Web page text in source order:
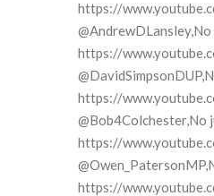
https://
https://
https://
@Bob4Colchester,No
https://
https://